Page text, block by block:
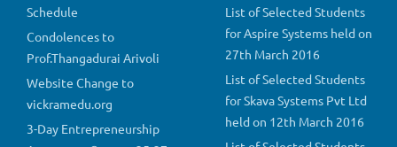
Schedule
Condolences to
Prof.Thangadurai Arivoli
Website Change to
vickramedu.org
3-Day Entrepreneurship
List of Selected Students
for Aspire Systems held on
27th March 2016
List of Selected Students
for Skava Systems Pvt Ltd
held on 12th March 2016